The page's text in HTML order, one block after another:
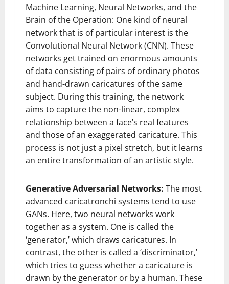
Machine Learning, Neural Networks, and the
Brain of the Operation: One kind of neural
network that is of particular interest is the
Convolutional Neural Network (CNN). These
networks get trained on enormous amounts
of data consisting of pairs of ordinary photos
and hand-drawn caricatures of the same
subject. During this training, the network
aims to capture the non-linear, complex
relationship between a face’s real features
and those of an exaggerated caricature. This
process is not just a pixel stretch, but it learns
an entire transformation of an artistic style.
Generative Adversarial Networks: The most
advanced caricatronchi systems tend to use
GANs. Here, two neural networks work
together as a system. One is called the
‘generator,’ which draws caricatures. In
contrast, the other is called a ‘discriminator,’
which tries to guess whether a caricature is
drawn by the generator or by a human. These